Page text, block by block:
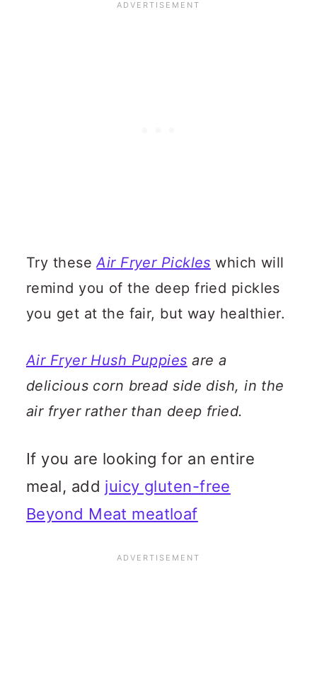
Try theseAir Fryer Pickles which will
remind you of the deep fried pickles
you get at the fair, but way healthier.
Air Fryer Hush Puppies are a
delicious corn bread side dish, in the
air fryer rather than deep fried.
If you are looking for an entire
meal, add juicy gluten-free
Beyond Meat meatloaf